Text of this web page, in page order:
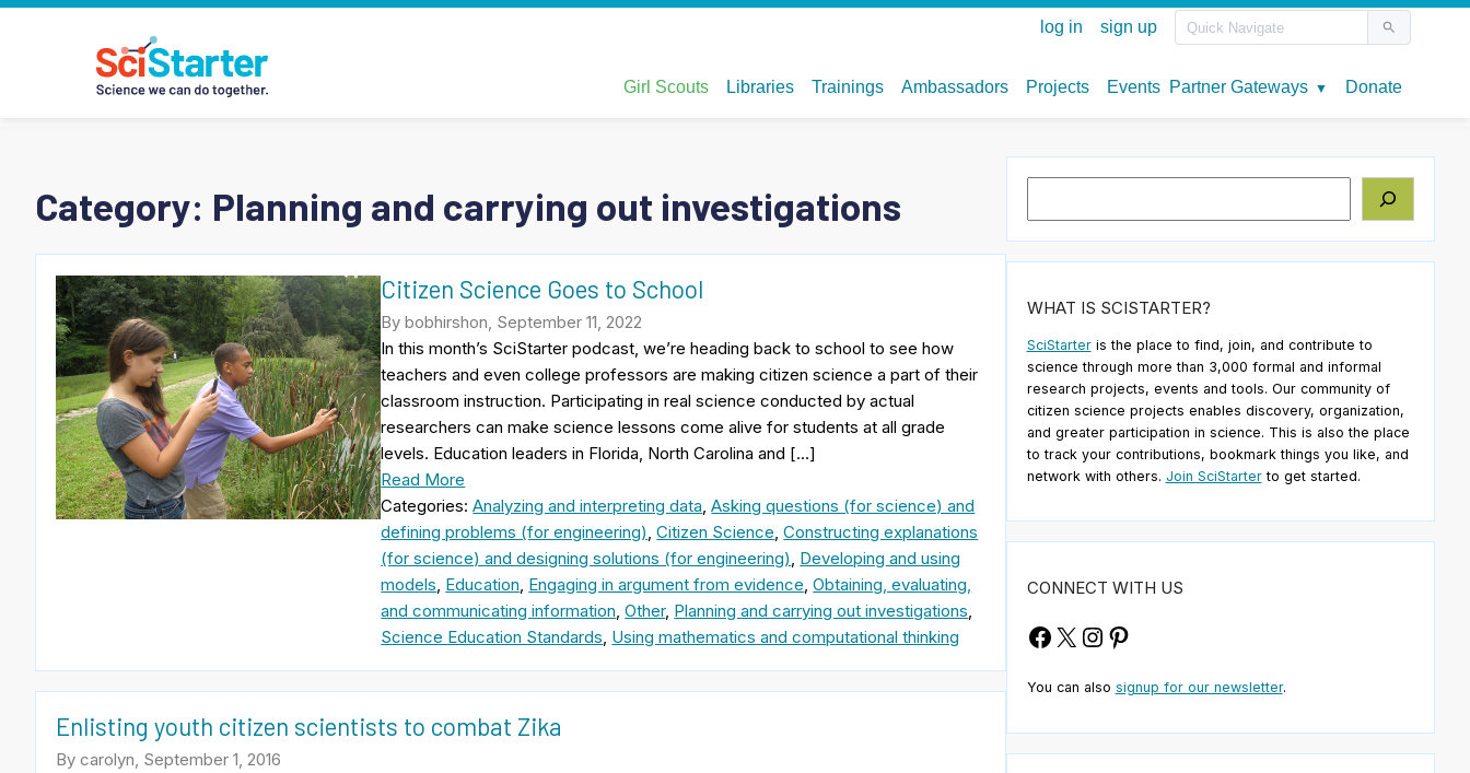
Category: Planning and carrying out investigations
Citizen Science Goes to School
By bobhirshon, September 11, 2022
In this month’s SciStarter podcast, we’re heading back to school to see how
teachers and even college professors are making citizen science a part of their
classroom instruction. Participating in real science conducted by actual
researchers can make science lessons come alive for students at all grade
levels. Education leaders in Florida, North Carolina and […]
Read More
Categories:Analyzing and interpreting data,Asking questions (for science) and
defining problems (for engineering),Citizen Science,Constructing explanations
(for science) and designing solutions (for engineering), Developing and using
models, Education, Engaging in argument from evidence,Obtaining, evaluating,
and communicating information,Other, Planning and carrying out investigations,
Science Education Standards, Using mathematics and computational thinking
Enlisting youth citizen scientists to combat Zika
By carolyn, September 1, 2016
WHAT IS SCISTARTER?
SciStarteris the place to find, join, and contribute to
science through more than 3,000 formal and informal
research projects, events and tools. Our community of
citizen science projects enables discovery, organization,
and greater participation in science. This is also the place
to track your contributions, bookmark things you like, and
network with others. Join SciStarterto get started.
CONNECT WITH US
Facebook
X Instagram
Pinterest
You can also signup for our newsletter.